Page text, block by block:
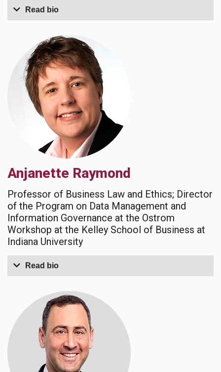
Read bio
Anjanette Raymond
Professor of Business Law and Ethics; Director
of the Program on Data Management and
Information Governance at the Ostrom
Workshop at the Kelley School of Business at
Indiana University
Read bio